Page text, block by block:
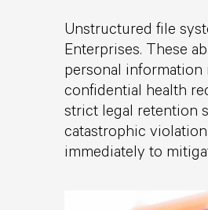
Unstructured file
Enterprises. These
personal information
confidential health
strict legal retention
catastrophic
immediately to